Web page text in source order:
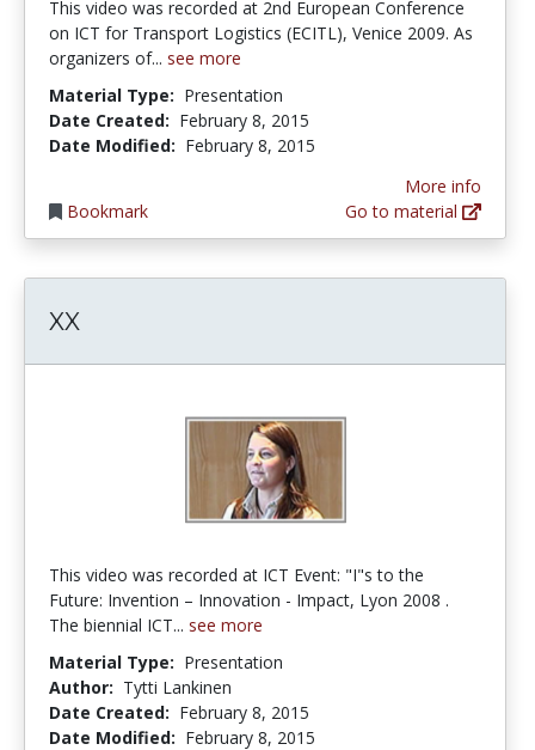
This video was recorded at 2nd European Conference
on ICT for Transport Logistics (ECITL), Venice 2009. As
organizers of... see more
Material Type: Presentation
Date Created: February 8, 2015
Date Modified: February 8, 2015
Bookmark
More info
Go to material
XX
This video was recorded at ICT Event: "I"s to the
Future: Invention – Innovation - Impact, Lyon 2008 .
The biennial ICT... see more
Material Type: Presentation
Author: Tytti Lankinen
Date Created: February 8, 2015
Date Modified: February 8, 2015